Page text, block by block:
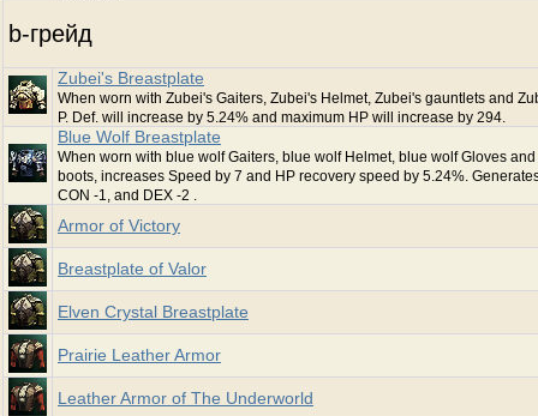
b-грейд
Zubei's Breastplate
When worn with Zubei's Gaiters, Zubei's Helmet, Zubei's gauntlets and
P. Def. will increase by 5.24% and maximum HP will increase by 294.
Blue Wolf Breastplate
When worn with blue wolf Gaiters, blue wolf Helmet, blue wolf Gloves
boots, increases Speed by 7 and HP recovery speed by 5.24%.
CON -1, and DEX -2 .
Armor of Victory
Breastplate of Valor
Elven Crystal Breastplate
Prairie Leather Armor
Leather Armor of The Underworld